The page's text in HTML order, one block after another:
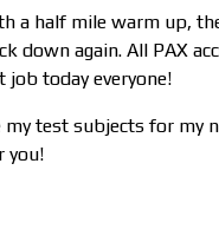
a half mile warm up,
down again. All PAX
job today everyone!
my test subjects for my
you!